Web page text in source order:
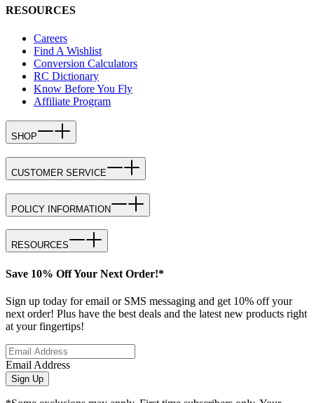
RESOURCES
Careers
Find A Wishlist
Conversion Calculators
RC Dictionary
Know Before You Fly
Affiliate Program
SHOP
CUSTOMER SERVICE
POLICY INFORMATION
RESOURCES
Save 10% Off Your Next Order!*
Sign up today for email or SMS messaging and get 10% off your
next order! Plus have the best deals and the latest new products right
at your fingertips!
Email Address
Sign Up